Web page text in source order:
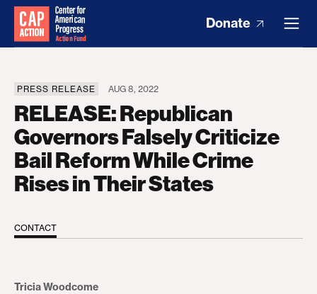
Donate
PRESS RELEASE AUG 8, 2022
RELEASE: Republican
Governors Falsely Criticize
Bail Reform While Crime
Rises in Their States
CONTACT
Tricia Woodcome